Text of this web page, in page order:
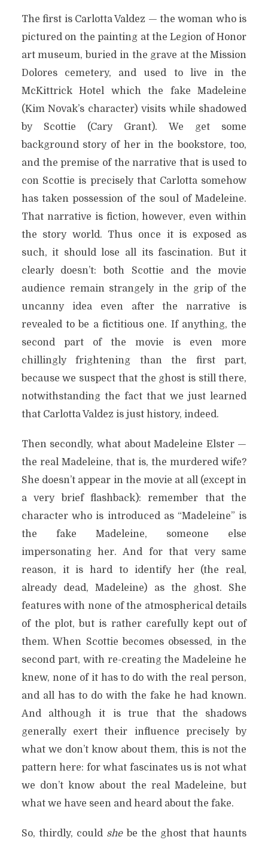
The first is Carlotta Valdez — the woman who is
pictured on the painting at the Legion of Honor
art museum, buried in the grave at the Mission
Dolores cemetery, and used to live in the
McKittrick Hotel which the fake Madeleine
(Kim Novak’s character) visits while shadowed
by Scottie (Cary Grant). We get some
background story of her in the bookstore, too,
and the premise of the narrative that is used to
con Scottie is precisely that Carlotta somehow
has taken possession of the soul of Madeleine.
That narrative is fiction, however, even within
the story world. Thus once it is exposed as
such, it should lose all its fascination. But it
clearly doesn’t: both Scottie and the movie
audience remain strangely in the grip of the
uncanny idea even after the narrative is
revealed to be a fictitious one. If anything, the
second part of the movie is even more
chillingly frightening than the first part,
because we suspect that the ghost is still there,
notwithstanding the fact that we just learned
that Carlotta Valdez is just history, indeed.
Then secondly, what about Madeleine Elster —
the real Madeleine, that is, the murdered wife?
She doesn’t appear in the movie at all (except in
a very brief flashback): remember that the
character who is introduced as “Madeleine” is
the fake Madeleine, someone else
impersonating her. And for that very same
reason, it is hard to identify her (the real,
already dead, Madeleine) as the ghost. She
features with none of the atmospherical details
of the plot, but is rather carefully kept out of
them. When Scottie becomes obsessed, in the
second part, with re-creating the Madeleine he
knew, none of it has to do with the real person,
and all has to do with the fake he had known.
And although it is true that the shadows
generally exert their influence precisely by
what we don’t know about them, this is not the
pattern here: for what fascinates us is not what
we don’t know about the real Madeleine, but
what we have seen and heard about the fake.
So, thirdly, could shebe the ghost that haunts